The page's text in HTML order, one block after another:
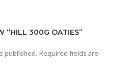
“HILL 300G OATIES”
published. Required fields are